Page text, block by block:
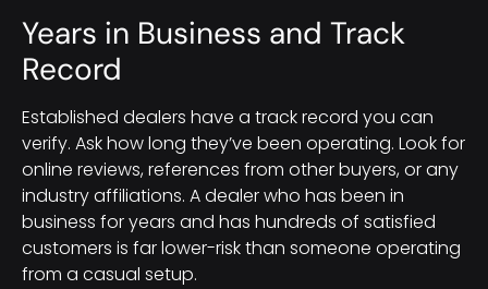
Years in Business and Track
Record
Established dealers have a track record you can
verify. Ask how long they’ve been operating. Look for
online reviews, references from other buyers, or any
industry affiliations. A dealer who has been in
business for years and has hundreds of satisfied
customers is far lower-risk than someone operating
from a casual setup.